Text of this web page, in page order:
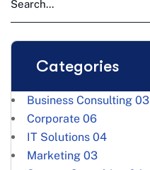
Categories
Business Consulting 03
Corporate 06
IT Solutions 04
Marketing 03